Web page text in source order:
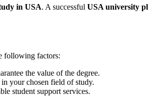
in USA. A successful USA university
following factors:
the value of the degree.
in your chosen field of study.
student support services.